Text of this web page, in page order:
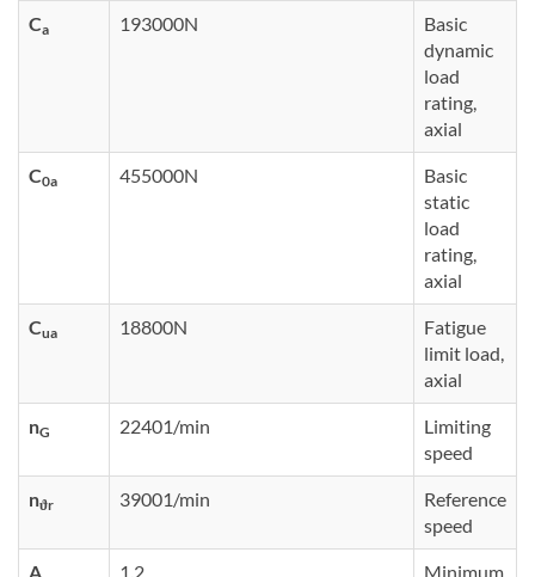
Ca 193000N
Basic
dynamic
load
rating,
axial
C0a 455000N
Basic
static
load
rating,
axial
Cua 18800N
Fatigue
limit load,
axial
nG 22401/min
Limiting
speed
nϑr 39001/min
Reference
speed
A 1,2
Minimum